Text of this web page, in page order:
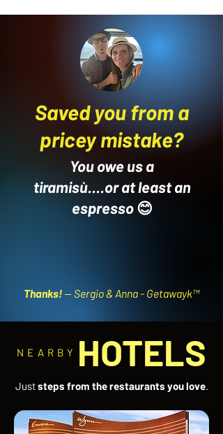
Saved you from a
pricey mistake?
You owe us a
tiramisù....or at least an
espresso😊
Thanks! -- Sergio & Anna - Getawayk™
NEARBY HOTELS
Juststeps from the restaurants you love.